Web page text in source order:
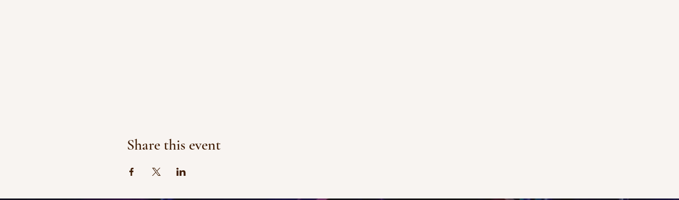
Share this event